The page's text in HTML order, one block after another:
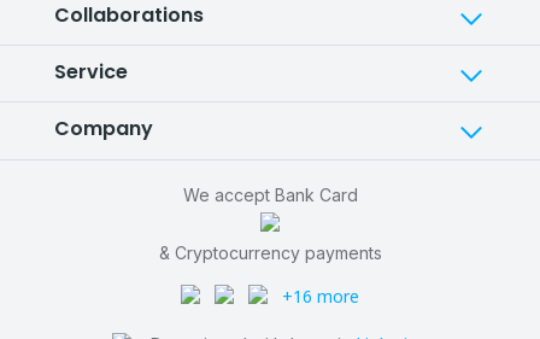
Collaborations
Service
Company
We accept Bank Card
& Cryptocurrency payments
+16 more